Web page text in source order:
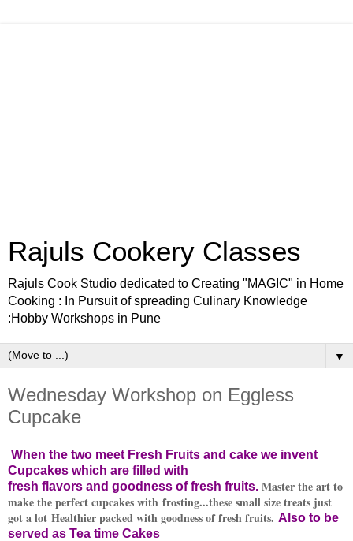
Rajuls Cookery Classes
Rajuls Cook Studio dedicated to Creating "MAGIC" in Home
Cooking : In Pursuit of spreading Culinary Knowledge
:Hobby Workshops in Pune
▼
Wednesday Workshop on Eggless
Cupcake
When the two meet Fresh Fruits and cake we invent
Cupcakes which are filled with
fresh flavors and goodness of fresh fruits. Master the art to
make the perfect cupcakes with frosting...these small size treats just
got a lot Healthier packed with goodness of fresh fruits. Also to be
served as Tea time Cakes